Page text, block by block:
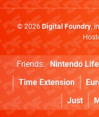
© 2026Digital Foundry,
Friends: Nintendo Life
Time Extension
Just